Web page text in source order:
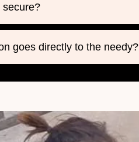
secure?
goes directly to the needy?